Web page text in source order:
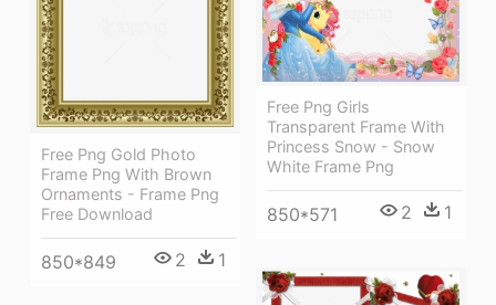
Free Png Gold Photo
Frame Png With Brown
Ornaments - Frame Png
Free Download
850*849 2 1
Free Png Girls
Transparent Frame With
Princess Snow - Snow
White Frame Png
850*571 2 1